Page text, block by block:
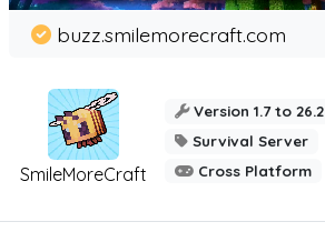
SmileMoreCraft
buzz.smilemorecraft.com
Version 1.7 to 26.2
Survival Server
Cross Platform